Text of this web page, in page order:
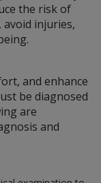
the risk of
injuries,
and enhance
be diagnosed
are
and